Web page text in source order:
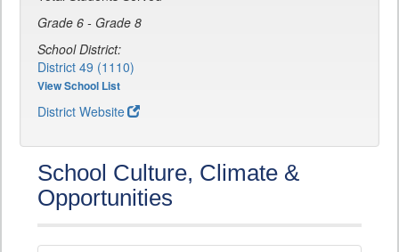
Grade 6 - Grade 8
School District:
District 49 (1110)
View School List
District Website
School Culture, Climate &
Opportunities